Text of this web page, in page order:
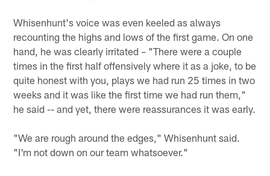
Whisenhunt's voice was even keeled as always
recounting the highs and lows of the first game. On one
hand, he was clearly irritated – "There were a couple
times in the first half offensively where it as a joke, to be
quite honest with you, plays we had run 25 times in two
weeks and it was like the first time we had run them,"
he said -- and yet, there were reassurances it was early.
"We are rough around the edges," Whisenhunt said.
"I'm not down on our team whatsoever."